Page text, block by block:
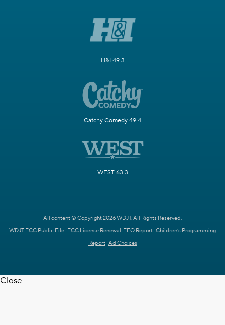
H&I 49.3
Catchy Comedy 49.4
WEST 63.3
All content © Copyright 2026 WDJT. All Rights Reserved.
WDJT FCC Public File FCC License Renewal EEO Report Children's Programming
Report Ad Choices
Close